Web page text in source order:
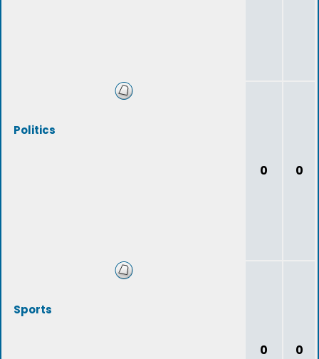
Politics
0 0
Sports
0 0